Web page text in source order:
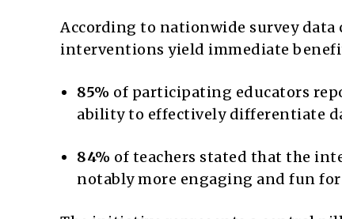
According to nationwide survey data
interventions yield immediate
85% of participating educators
ability to effectively differentiate
84% of teachers stated that the
notably more engaging and fun